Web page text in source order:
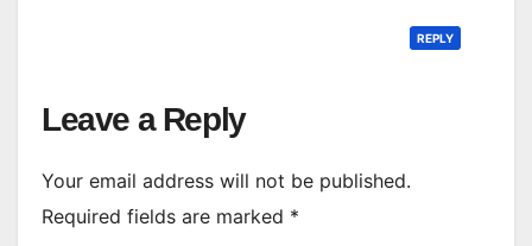
REPLY
Leave a Reply
Your email address will not be published.
Required fields are marked *